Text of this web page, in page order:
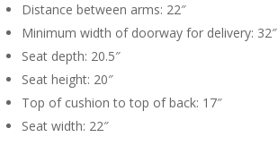
Distance between arms: 22″
Minimum width of doorway for delivery: 32″
Seat depth: 20.5″
Seat height: 20″
Top of cushion to top of back: 17″
Seat width: 22″